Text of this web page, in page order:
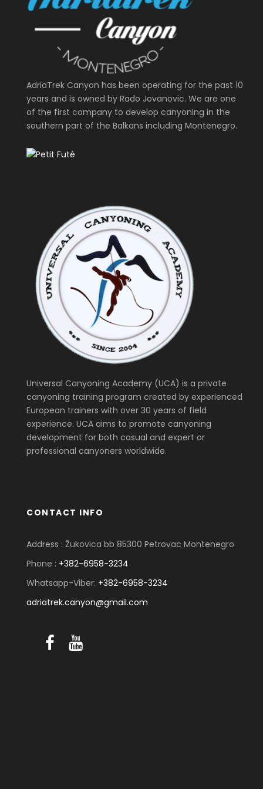
AdriaTrek Canyon has been operating for the past 10
years and is owned by Rado Jovanovic. We are one
of the first company to develop canyoning in the
southern part of the Balkans including Montenegro.
Universal Canyoning Academy (UCA) is a private
canyoning training program created by experienced
European trainers with over 30 years of field
experience. UCA aims to promote canyoning
development for both casual and expert or
professional canyoners worldwide.
CONTACT INFO
Address : Žukovica bb 85300 Petrovac Montenegro
Phone : +382-6958-3234
Whatsapp-Viber: +382-6958-3234
adriatrek.canyon@gmail.com